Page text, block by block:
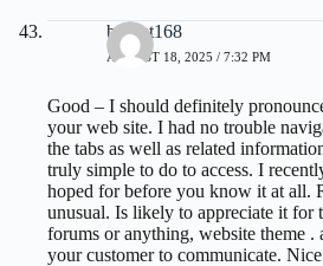
basket168
AUGUST 18, 2025 / 7:32 PM
Good – I should definitely
your web site. I had no trouble
the tabs as well as related
truly simple to do to access. I
hoped for before you know it at all.
unusual. Is likely to appreciate it for
forums or anything, website theme .
your customer to communicate.